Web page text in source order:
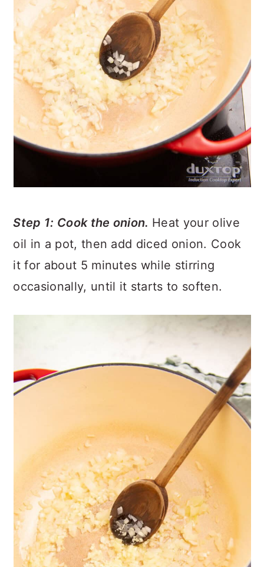
Step 1: Cook the onion. Heat your olive
oil in a pot, then add diced onion. Cook
it for about 5 minutes while stirring
occasionally, until it starts to soften.